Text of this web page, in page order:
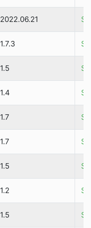
2022.06.21
1.7.3
1.5
1.4
1.7
1.7
1.5
1.2
1.5